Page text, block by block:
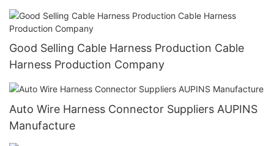
Good Selling Cable Harness Production Cable
Harness Production Company
Auto Wire Harness Connector Suppliers AUPINS
Manufacture